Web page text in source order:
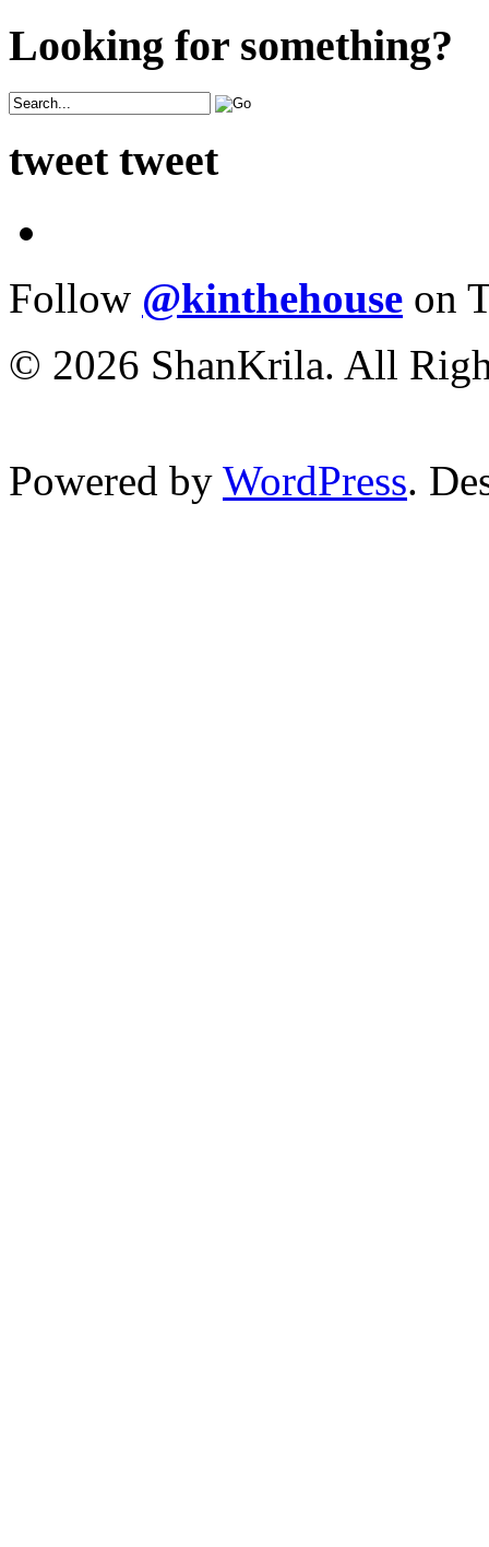
Looking for something?
tweet tweet
Follow @kinthehouse on
© 2026 ShanKrila. All
Powered by WordPress.